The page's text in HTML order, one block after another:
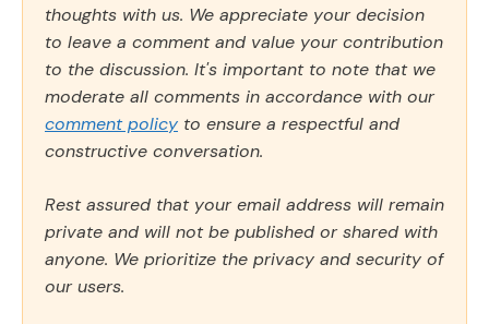
thoughts with us. We appreciate your decision
to leave a comment and value your contribution
to the discussion. It's important to note that we
moderate all comments in accordance with our
comment policy to ensure a respectful and
constructive conversation.
Rest assured that your email address will remain
private and will not be published or shared with
anyone. We prioritize the privacy and security of
our users.